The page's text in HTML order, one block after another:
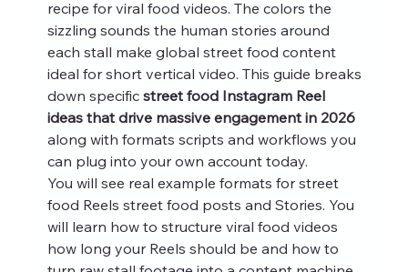
recipe for viral food videos. The colors the
sizzling sounds the human stories around
each stall make global street food content
ideal for short vertical video. This guide breaks
down specific street food Instagram Reel
ideas that drive massive engagement in 2026
along with formats scripts and workflows you
can plug into your own account today.
You will see real example formats for street
food Reels street food posts and Stories. You
will learn how to structure viral food videos
how long your Reels should be and how to